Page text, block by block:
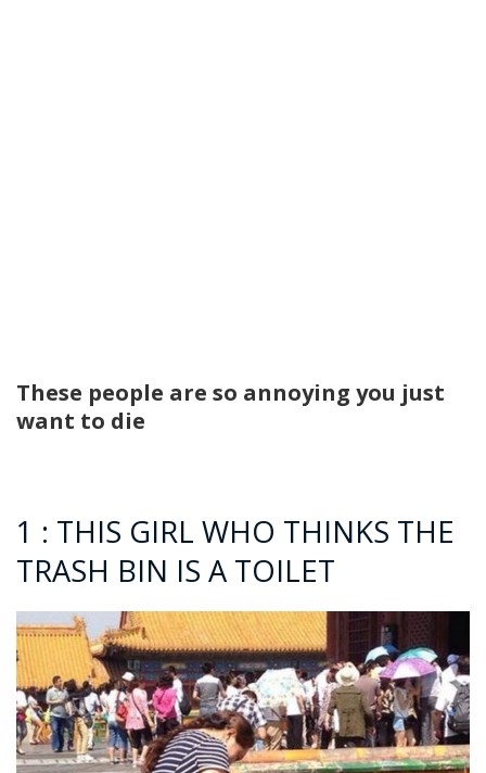
These people are so annoying you just
want to die
1 : THIS GIRL WHO THINKS THE
TRASH BIN IS A TOILET